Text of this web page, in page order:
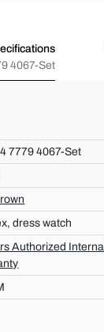
4067-Set
7779 4067-Set
dress watch
Authorized